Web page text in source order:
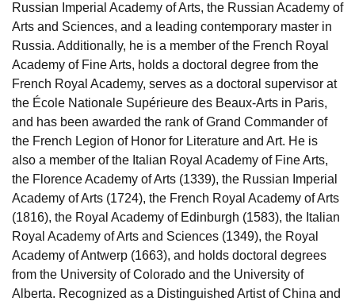
Russian Imperial Academy of Arts, the Russian Academy of
Arts and Sciences, and a leading contemporary master in
Russia. Additionally, he is a member of the French Royal
Academy of Fine Arts, holds a doctoral degree from the
French Royal Academy, serves as a doctoral supervisor at
the École Nationale Supérieure des Beaux-Arts in Paris,
and has been awarded the rank of Grand Commander of
the French Legion of Honor for Literature and Art. He is
also a member of the Italian Royal Academy of Fine Arts,
the Florence Academy of Arts (1339), the Russian Imperial
Academy of Arts (1724), the French Royal Academy of Arts
(1816), the Royal Academy of Edinburgh (1583), the Italian
Royal Academy of Arts and Sciences (1349), the Royal
Academy of Antwerp (1663), and holds doctoral degrees
from the University of Colorado and the University of
Alberta. Recognized as a Distinguished Artist of China and